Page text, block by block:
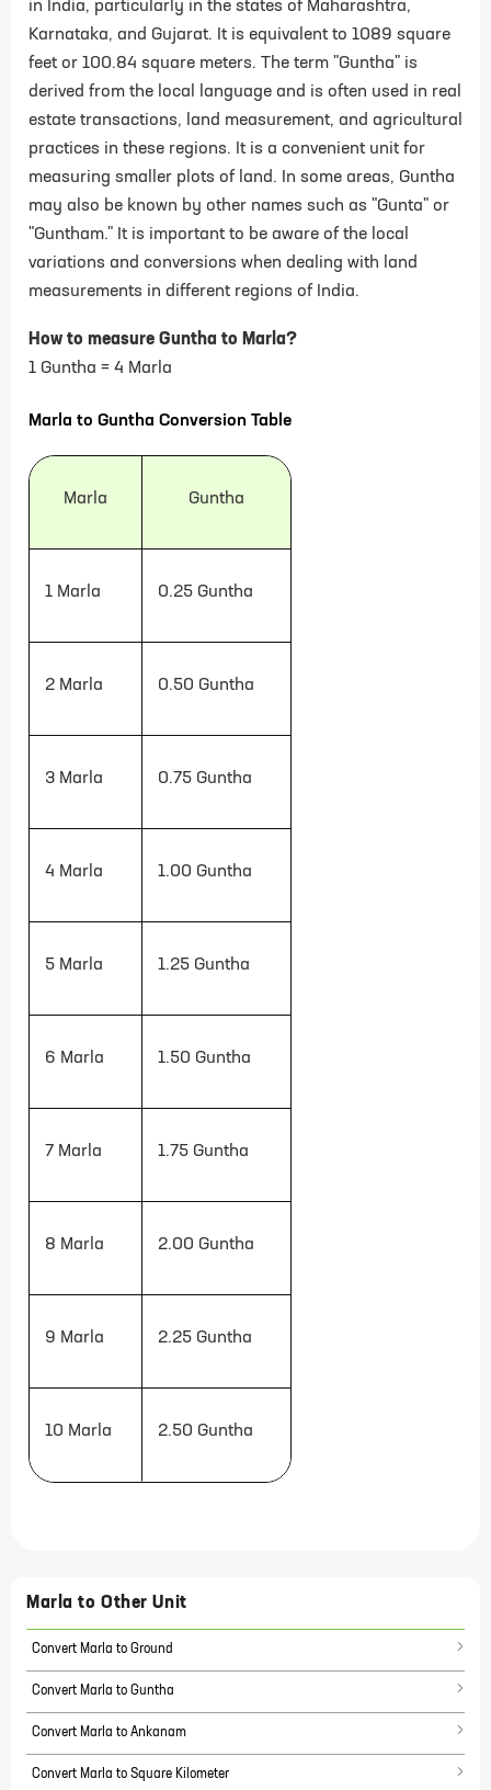
in India, particularly in the states of Maharashtra,
Karnataka, and Gujarat. It is equivalent to 1089 square
feet or 100.84 square meters. The term "Guntha" is
derived from the local language and is often used in real
estate transactions, land measurement, and agricultural
practices in these regions. It is a convenient unit for
measuring smaller plots of land.
In some areas, Guntha
may also be known by other names such as "Gunta" or
"Guntham." It is important to be aware of the local
variations and conversions when dealing with land
measurements in different regions of India.
How to measure Guntha to Marla?
1 Guntha = 4 Marla
Marla to Guntha Conversion Table
Marla Guntha
1 Marla 0.25 Guntha
2 Marla 0.50 Guntha
3 Marla 0.75 Guntha
4 Marla 1.00 Guntha
5 Marla 1.25 Guntha
6 Marla 1.50 Guntha
7 Marla 1.75 Guntha
8 Marla 2.00 Guntha
9 Marla 2.25 Guntha
10 Marla 2.50 Guntha
Marla to Other Unit
Convert Marla to Ground
Convert Marla to Guntha
Convert Marla to Ankanam
Convert Marla to Square Kilometer